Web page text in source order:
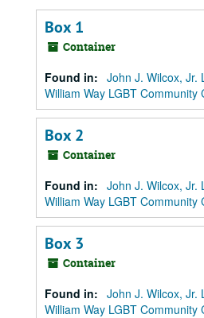
Box 1
Container
Found in: John J. Wilcox, Jr.
William Way LGBT Community
Box 2
Container
Found in: John J. Wilcox, Jr.
William Way LGBT Community
Box 3
Container
Found in: John J. Wilcox, Jr.
William Way LGBT Community